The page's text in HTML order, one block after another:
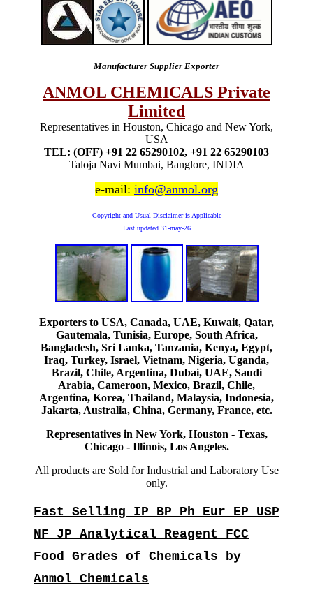
Manufacturer Supplier Exporter
ANMOL CHEMICALS Private
Limited
Representatives in Houston, Chicago and New York,
USA
TEL: (OFF) +91 22 65290102, +91 22 65290103
Taloja Navi Mumbai, Banglore, INDIA
e-mail: info@anmol.org
Copyright and Usual Disclaimer is Applicable
Last updated 31-may-26
Exporters to USA, Canada, UAE, Kuwait, Qatar,
Gautemala, Tunisia, Europe, South Africa,
Bangladesh, Sri Lanka, Tanzania, Kenya, Egypt,
Iraq, Turkey, Israel, Vietnam, Nigeria, Uganda,
Brazil, Chile, Argentina, Dubai, UAE, Saudi
Arabia, Cameroon, Mexico, Brazil, Chile,
Argentina, Korea, Thailand, Malaysia, Indonesia,
Jakarta, Australia, China, Germany, France, etc.
Representatives in New York, Houston - Texas,
Chicago - Illinois, Los Angeles.
All products are Sold for Industrial and Laboratory Use
only.
Fast Selling IP BP Ph Eur EP USP
NF JP Analytical Reagent FCC
Food Grades of Chemicals by
Anmol Chemicals